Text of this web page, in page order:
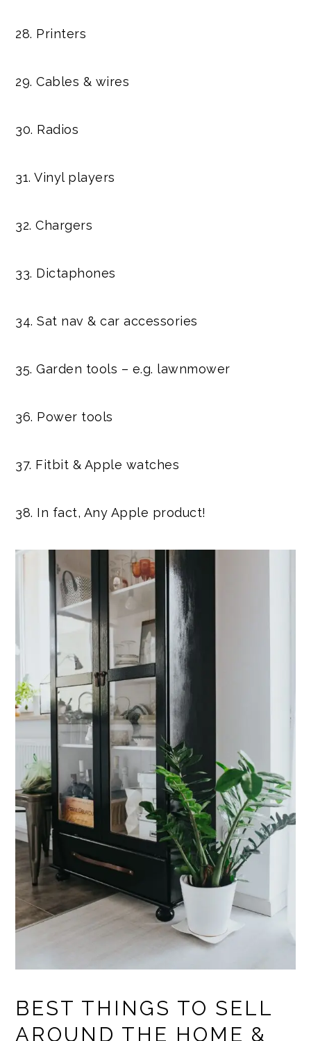
28. Printers
29. Cables & wires
30. Radios
31. Vinyl players
32. Chargers
33. Dictaphones
34. Sat nav & car accessories
35. Garden tools – e.g. lawnmower
36. Power tools
37. Fitbit & Apple watches
38. In fact, Any Apple product!
BEST THINGS TO SELL
AROUND THE HOME &